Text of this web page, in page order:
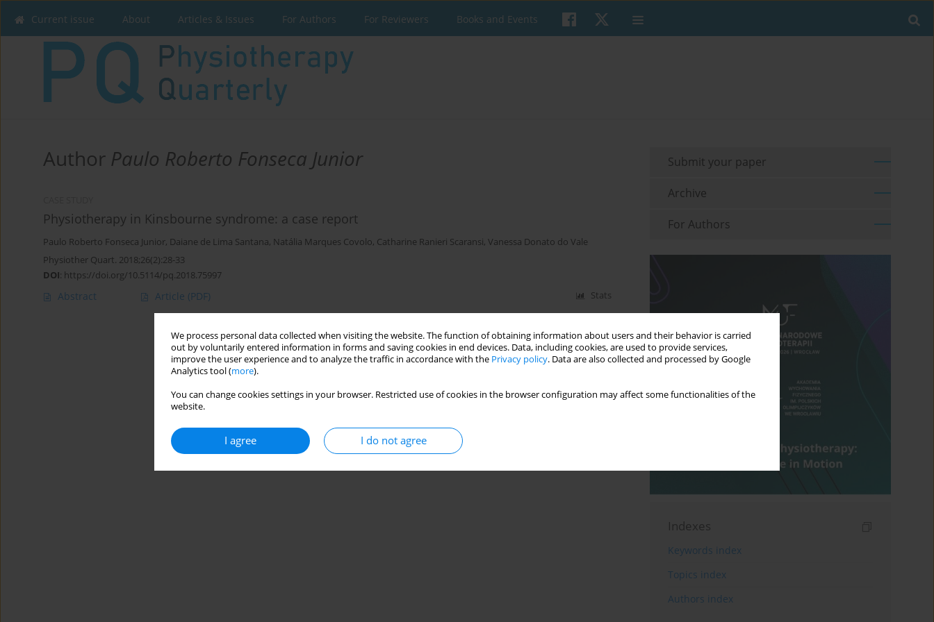
We process personal data collected when visiting the website. The function of obtaining information about users and their behavior is carried
out by voluntarily entered information in forms and saving cookies in end devices. Data, including cookies, are used to provide services,
improve the user experience and to analyze the traffic in accordance with the Privacy policy. Data are also collected and processed by Google
Analytics tool (more).
You can change cookies settings in your browser. Restricted use of cookies in the browser configuration may affect some functionalities of the
website.
I agree I do not agree
Current issue About Articles & Issues For Authors For Reviewers Books and Events
Author Paulo Roberto Fonseca Junior
Physiotherapy in Kinsbourne syndrome: a case report
Paulo Roberto Fonseca Junior, Daiane de Lima Santana, Natália Marques Covolo, Catharine Ranieri Scaransi, Vanessa Donato do Vale
Physiother Quart. 2018;26(2):28-33
DOI: https://doi.org/10.5114/pq.2018.75997
Abstract Article (PDF) Stats
Submit your paper
Archive
For Authors
Indexes
Keywords index
Topics index
Authors index